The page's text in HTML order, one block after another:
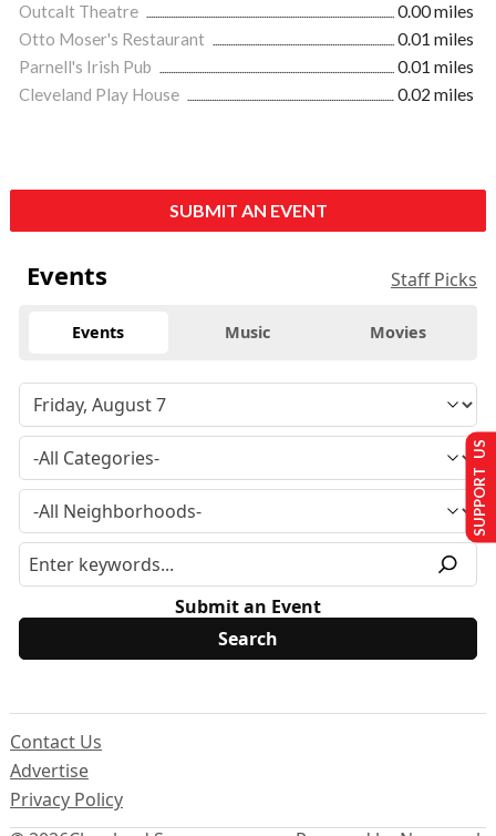
Outcalt Theatre
0.00 miles
Otto Moser's Restaurant
0.01 miles
Parnell's Irish Pub
0.01 miles
Cleveland Play House
0.02 miles
SUBMIT AN EVENT
Events Staff Picks
Events Music Movies
Submit an Event
Contact Us
Advertise
Privacy Policy
SUPPORT US